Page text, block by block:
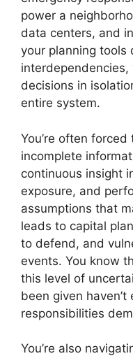
power a
data centers, and
your planning tools
interdependencies,
decisions in
entire system.
You’re often
incomplete
continuous insight
exposure, and
assumptions that
leads to capital
to defend, and
events. You know
this level of
been given
responsibilities
You’re also